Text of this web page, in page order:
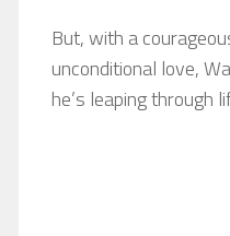
But, with a
unconditional love,
he’s leaping through